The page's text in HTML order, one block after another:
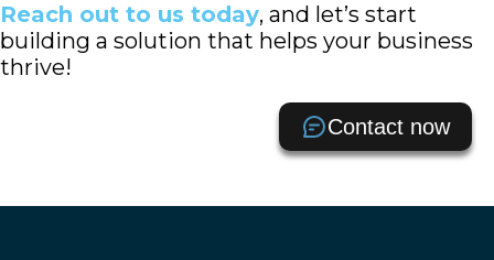
Reach out to us today, and let’s start
building a solution that helps your business
thrive!
Contact now